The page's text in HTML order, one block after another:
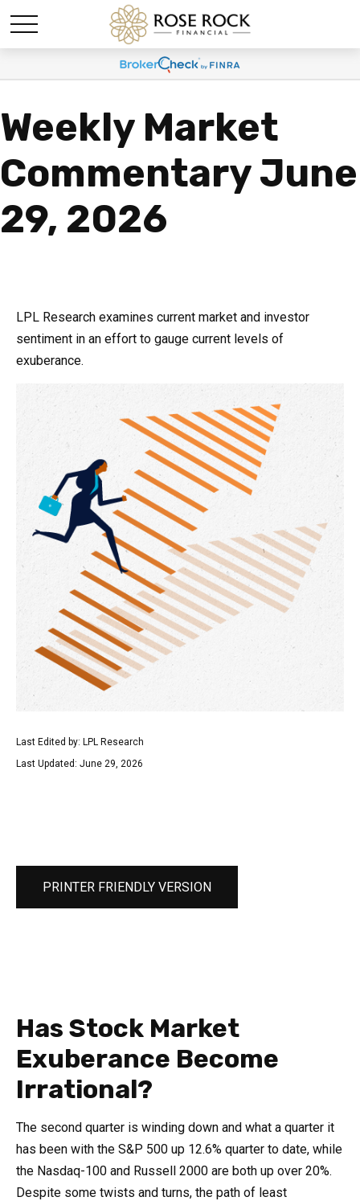
Weekly Market
Commentary June
29, 2026
LPL Research examines current market and investor
sentiment in an effort to gauge current levels of
exuberance.
Last Edited by: LPL Research
Last Updated: June 29, 2026
PRINTER FRIENDLY VERSION
Has Stock Market
Exuberance Become
Irrational?
The second quarter is winding down and what a quarter it
has been with the S&P 500 up 12.6% quarter to date, while
the Nasdaq-100 and Russell 2000 are both up over 20%.
Despite some twists and turns, the path of least